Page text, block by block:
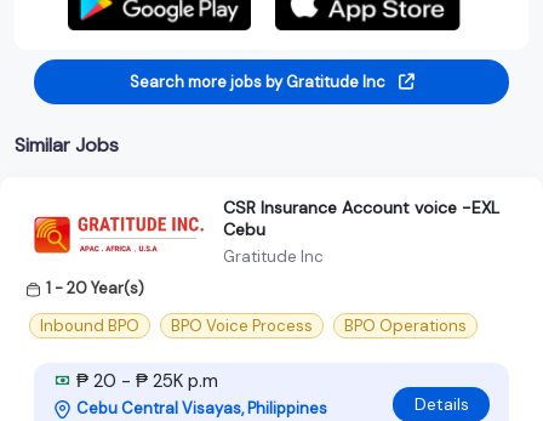
Search more jobs by Gratitude Inc
Similar Jobs
CSR Insurance Account voice -EXL
Cebu
Gratitude Inc
1 - 20 Year(s)
Inbound BPO
BPO Voice Process BPO Operations
₱ 20 - ₱ 25K p.m
Cebu Central Visayas, Philippines Details